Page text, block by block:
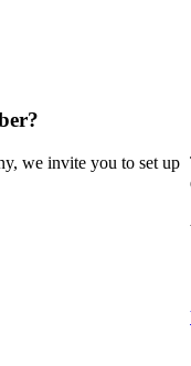
we invite you to set up